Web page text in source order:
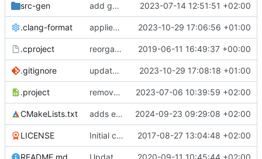
src-gen add generated core registration 2023-07-14 12:51:51 +02:00
.clang-format applies clang-format changes 2023-10-29 17:06:56 +01:00
.cproject reorganized layout to only contain risc-v stuff 2019-06-11 16:49:37 +00:00
.gitignore updates .gitignore 2023-10-29 17:08:18 +01:00
.project removes trace compass nature 2023-07-06 10:39:59 +02:00
CMakeLists.txt adds elfio test utility 2024-09-23 09:29:08 +02:00
LICENSE Initial commit 2017-08-27 13:04:48 +02:00